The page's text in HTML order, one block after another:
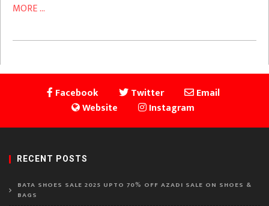
MORE ...
Facebook Twitter
Email
Website
Instagram
RECENT POSTS
BATA SHOES SALE 2025 UPTO 70% OFF AZADI SALE ON SHOES &
BAGS